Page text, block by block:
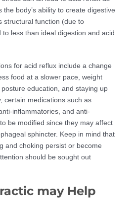
the body’s ability to create digestive
structural function (due to
less than ideal digestion and acid
for acid reflux include a change
food at a slower pace, weight
education, and staying up
certain medications such as
inflammatories, and anti-
be modified since they may affect
sphincter. Keep in mind that
and choking persist or become
should be sought out
may Help